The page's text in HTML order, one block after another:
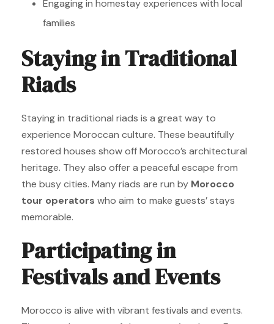
Engaging in homestay experiences with local
families
Staying in Traditional
Riads
Staying in traditional riads is a great way to
experience Moroccan culture. These beautifully
restored houses show off Morocco’s architectural
heritage. They also offer a peaceful escape from
the busy cities. Many riads are run by Morocco
tour operators who aim to make guests’ stays
memorable.
Participating in
Festivals and Events
Morocco is alive with vibrant festivals and events.